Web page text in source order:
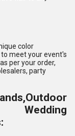
color
meet your event's
per your order,
party